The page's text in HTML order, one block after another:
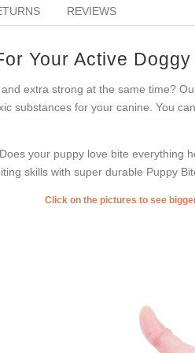
REVIEWS
Your Active Doggy
extra strong at the same time?
substances for your canine. You
your puppy love bite everything
skills with super durable Puppy
Click on the pictures to see